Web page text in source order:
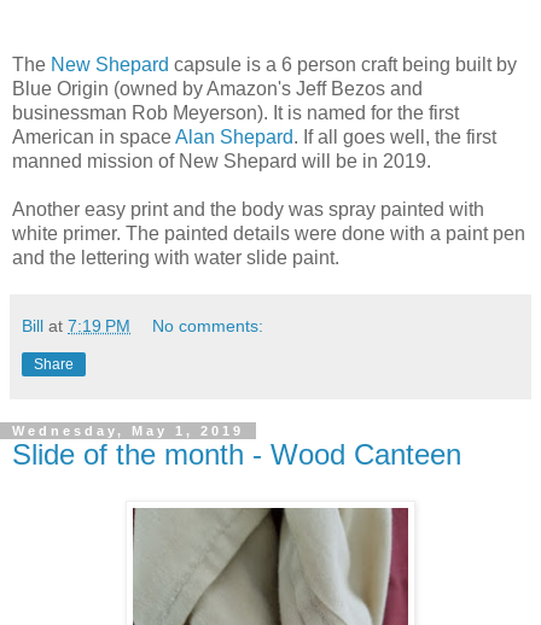
The New Shepard capsule is a 6 person craft being built by
Blue Origin (owned by Amazon's Jeff Bezos and
businessman Rob Meyerson). It is named for the first
American in spaceAlan Shepard. If all goes well, the first
manned mission of New Shepard will be in 2019.
Another easy print and the body was spray painted with
white primer. The painted details were done with a paint pen
and the lettering with water slide paint.
Bill at 7:19 PM No comments:
Share
Wednesday, May 1, 2019
Slide of the month - Wood Canteen